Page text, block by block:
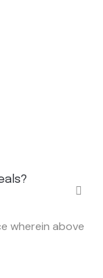
wherein above